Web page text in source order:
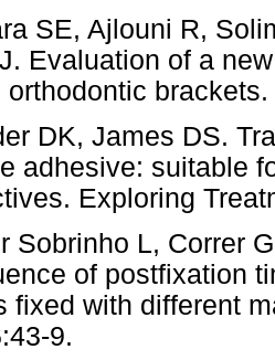
SE, Ajlouni R,
Evaluation of a
orthodontic
DK, James DS.
adhesive: suitable
Exploring
Sobrinho L, Correr
of postfixation
fixed with different
9.